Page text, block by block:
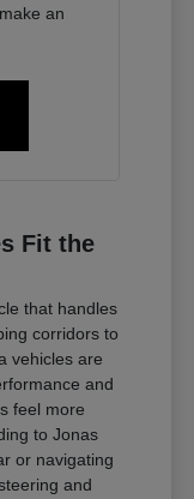
an
Fit the
that handles
corridors to
vehicles are
and
feel more
to Jonas
or navigating
and